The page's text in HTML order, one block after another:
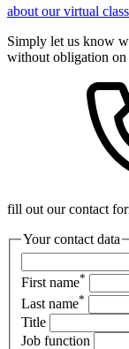
about our virtual
Simply let us know
without obligation on
fill out our contact
Your contact data
First name*
Last name*
Title
Job function